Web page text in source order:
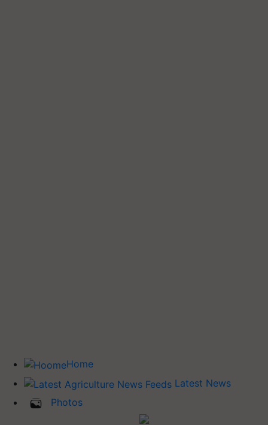
Home
Latest News
Photos